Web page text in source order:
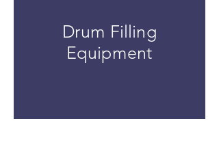
Drum Filling
Equipment